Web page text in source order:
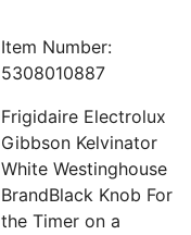
Item Number:
5308010887
Frigidaire Electrolux
Gibbson Kelvinator
White Westinghouse
BrandBlack Knob For
the Timer on a